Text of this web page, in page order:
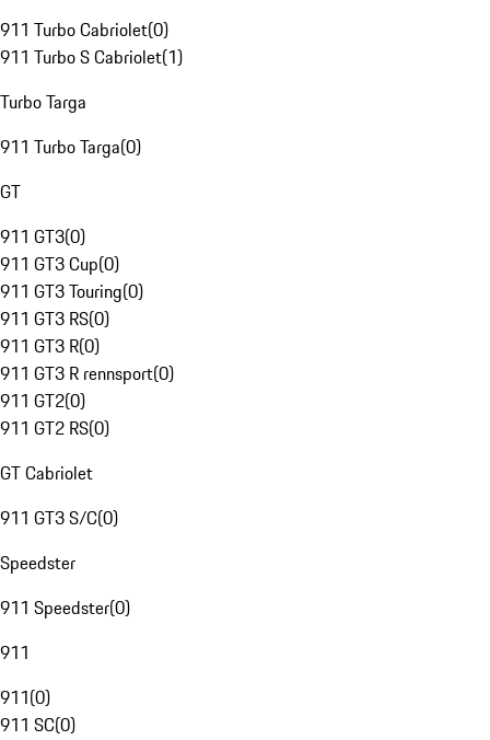
911 Turbo Cabriolet(0)
911 Turbo S Cabriolet(1)
Turbo Targa
911 Turbo Targa(0)
GT
911 GT3(0)
911 GT3 Cup(0)
911 GT3 Touring(0)
911 GT3 RS(0)
911 GT3 R(0)
911 GT3 R rennsport(0)
911 GT2(0)
911 GT2 RS(0)
GT Cabriolet
911 GT3 S/C(0)
Speedster
911 Speedster(0)
911
911(0)
911 SC(0)